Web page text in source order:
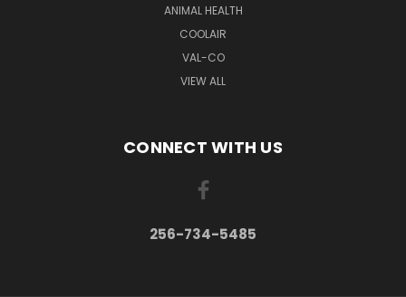
ANIMAL HEALTH
COOLAIR
VAL-CO
VIEW ALL
CONNECT WITH US
256-734-5485